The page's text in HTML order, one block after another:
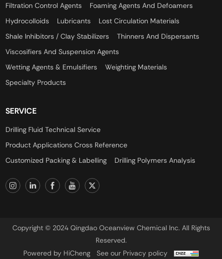
Filtration Control Agents
Foaming Agents And Defoamers
Hydrocolloids
Lubricants
Lost Circulation Materials
Shale Inhibitors / Clay Stabilizers
Thinners And Dispersants
Viscosifiers And Suspension Agents
Wetting Agents & Emulsifiers
Weighting Materials
Specialty Products
SERVICE
Drilling Fluid Technical Service
Product Applications Cross Reference
Customized Packing & Labelling
Drilling Polymers Analysis
Copyright © 2024 Qingdao Oceanview Chemical Inc. All Rights
Reserved.
Powered by HiCheng
See our Privacy policy